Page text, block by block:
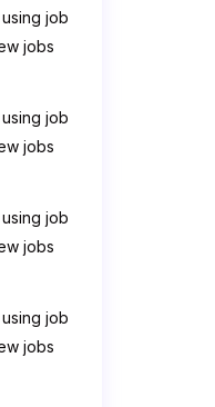
job
jobs
job
jobs
job
jobs
job
jobs